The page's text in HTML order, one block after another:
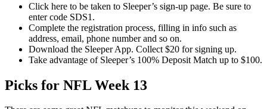
Click here to be taken to Sleeper’s sign-up page. Be sure to
enter code SDS1.
Complete the registration process, filling in info such as
address, email, phone number and so on.
Download the Sleeper App. Collect $20 for signing up.
Take advantage of Sleeper’s 100% Deposit Match up to $100.
Picks for NFL Week 13